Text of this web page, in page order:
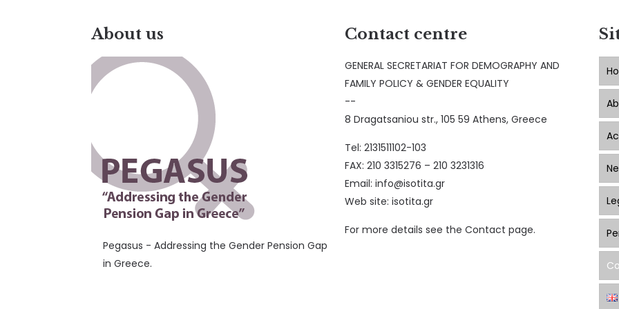
About us
Pegasus - Addressing the Gender Pension Gap
in Greece.
Contact centre
GENERAL SECRETARIAT FOR DEMOGRAPHY AND
FAMILY POLICY & GENDER EQUALITY
--
8 Dragatsaniou str., 105 59 Athens, Greece
Tel: 2131511102-103
FAX: 210 3315276 – 210 3231316
Email:info@isotita.gr
Web site:isotita.gr
For more details see the Contact page.